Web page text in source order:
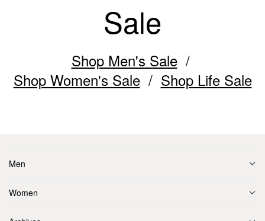
Sale
Shop Men's Sale
Shop Women's Sale
Shop Life Sale
Men
Women